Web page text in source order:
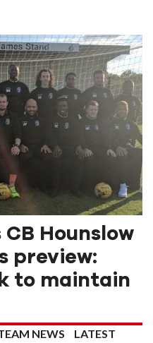
Hounslow
preview:
to maintain
NEWS
LATEST